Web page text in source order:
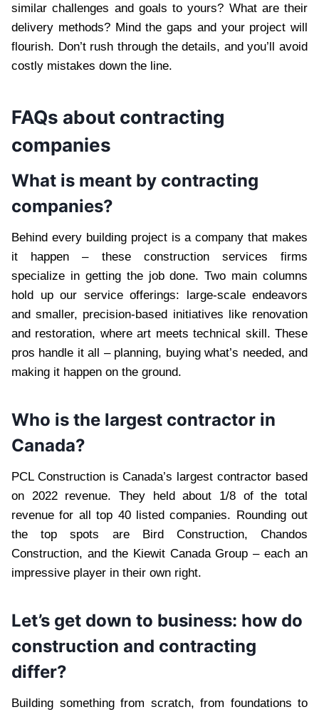
similar challenges and goals to yours? What are their
delivery methods? Mind the gaps and your project will
flourish. Don’t rush through the details, and you’ll avoid
costly mistakes down the line.
FAQs about contracting
companies
What is meant by contracting
companies?
Behind every building project is a company that makes
it happen – these construction services firms
specialize in getting the job done. Two main columns
hold up our service offerings: large-scale endeavors
and smaller, precision-based initiatives like renovation
and restoration, where art meets technical skill. These
pros handle it all – planning, buying what’s needed, and
making it happen on the ground.
Who is the largest contractor in
Canada?
PCL Construction is Canada’s largest contractor based
on 2022 revenue. They held about 1/8 of the total
revenue for all top 40 listed companies. Rounding out
the top spots are Bird Construction, Chandos
Construction, and the Kiewit Canada Group – each an
impressive player in their own right.
Let’s get down to business: how do
construction and contracting
differ?
Building something from scratch, from foundations to